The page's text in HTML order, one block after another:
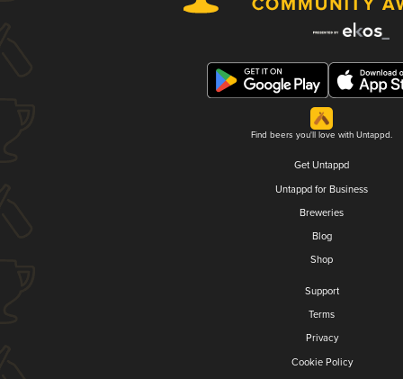
Find beers you'll love with Untappd.
Get Untappd
Untappd for Business
Breweries
Blog
Shop
Support
Terms
Privacy
Cookie Policy